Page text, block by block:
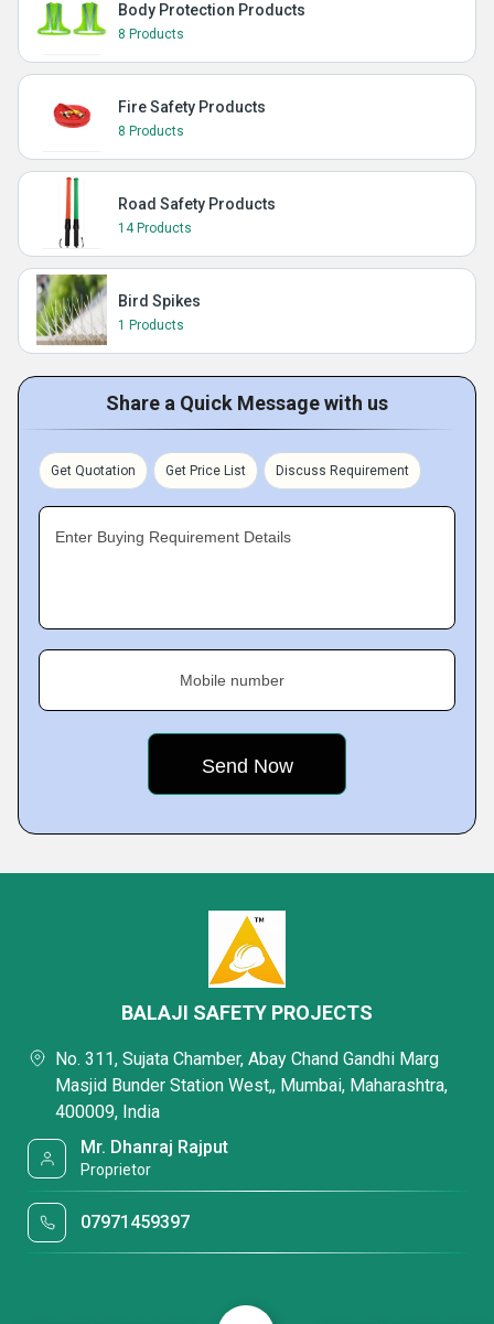
Body Protection Products
8 Products
Fire Safety Products
8 Products
Road Safety Products
14 Products
Bird Spikes
1 Products
Share a Quick Message with us
Get Quotation Get Price List Discuss Requirement
Enter Buying Requirement Details
Mobile number
BALAJI SAFETY PROJECTS
No. 311, Sujata Chamber, Abay Chand Gandhi Marg
Masjid Bunder Station West,, Mumbai, Maharashtra,
400009, India
Mr. Dhanraj Rajput
Proprietor
07971459397